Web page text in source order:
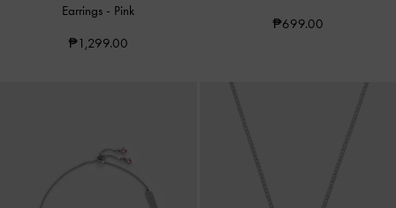
Earrings - Pink
₱1,299.00
₱699.00